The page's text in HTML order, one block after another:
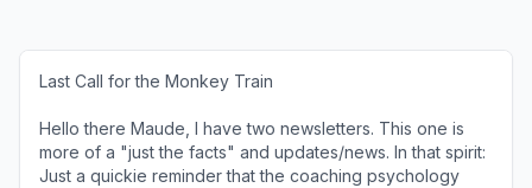
Last Call for the Monkey Train
Hello there Maude, I have two newsletters. This one is
more of a "just the facts" and updates/news. In that spirit:​​
Just a quickie reminder that the coaching psychology